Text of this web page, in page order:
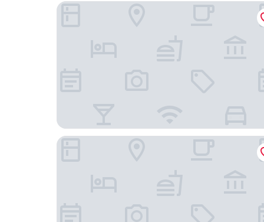
Le Grand Hotel By Stay Collection
Hôtel Vendôme